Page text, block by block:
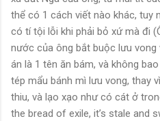
thể có 1 cách viết nào khác, tuy
có tí tội lỗi khi phải bỏ xứ mà đi
nước của ông bắt buộc lưu vong
án là 1 tên ăn bám, và không
tép mẩu bánh mì lưu vong, thay
thiu, và lạo xạo như có cát ở
the bread of exile, it’s stale and